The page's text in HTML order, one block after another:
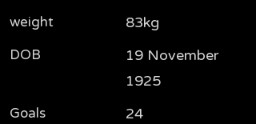
weight
DOB
Goals
83kg
19 November
1925
24